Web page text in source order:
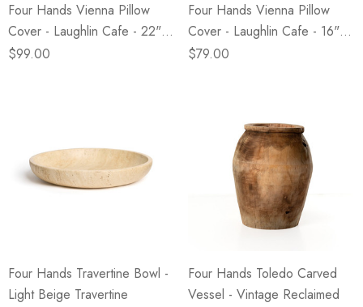
Four Hands Vienna Pillow
Cover - Laughlin Cafe - 22" X
22"
$99.00
Four Hands Vienna Pillow
Cover - Laughlin Cafe - 16" X
24"
$79.00
Four Hands Travertine Bowl -
Light Beige Travertine
Four Hands Toledo Carved
Vessel - Vintage Reclaimed